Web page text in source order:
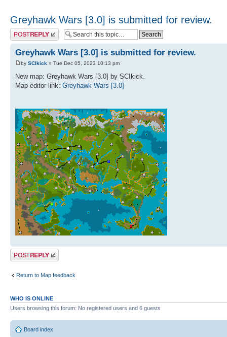
Greyhawk Wars [3.0] is submitted for review.
Post a reply
Greyhawk Wars [3.0] is submitted for review.
by SCIkick » Tue Dec 05, 2023 10:13 pm
New map: Greyhawk Wars [3.0] by SCIkick.
Map editor link: Greyhawk Wars [3.0]
Post a reply
Return to Map feedback
WHO IS ONLINE
Users browsing this forum: No registered users and 6 guests
Board index